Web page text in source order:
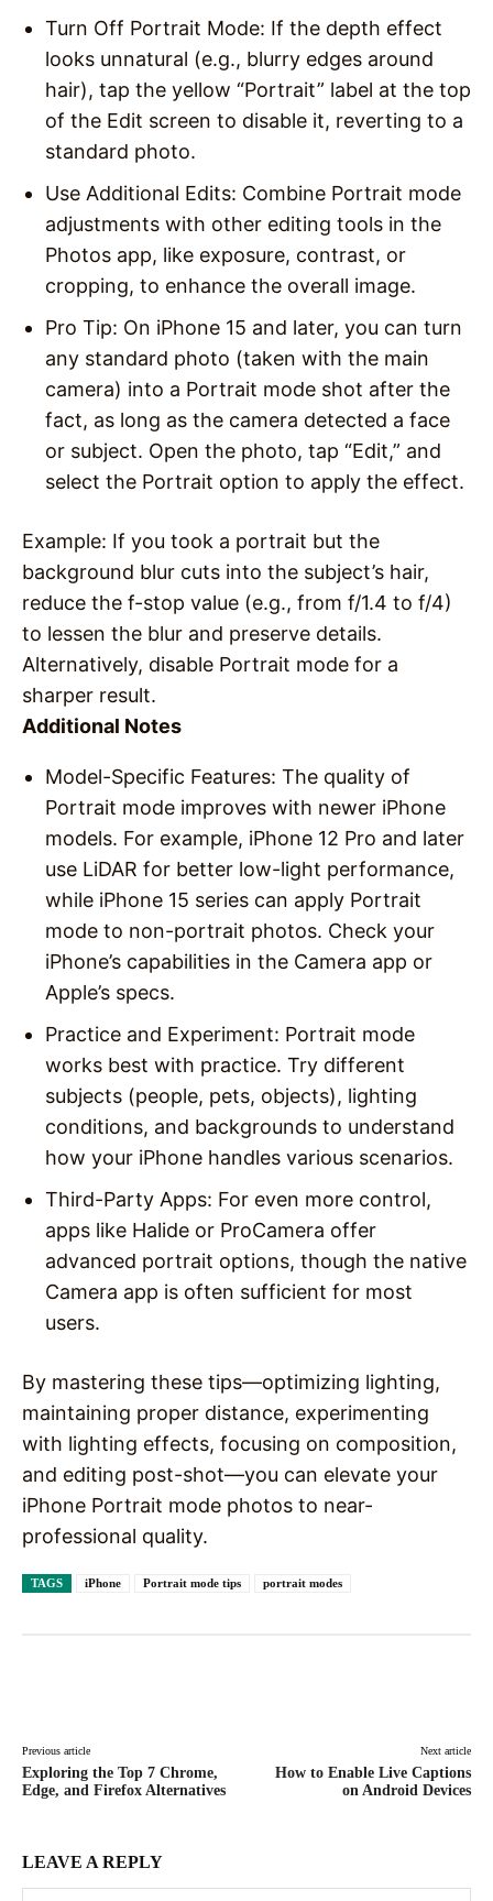
Turn Off Portrait Mode: If the depth effect
looks unnatural (e.g., blurry edges around
hair), tap the yellow “Portrait” label at the top
of the Edit screen to disable it, reverting to a
standard photo.
Use Additional Edits: Combine Portrait mode
adjustments with other editing tools in the
Photos app, like exposure, contrast, or
cropping, to enhance the overall image.
Pro Tip: On iPhone 15 and later, you can turn
any standard photo (taken with the main
camera) into a Portrait mode shot after the
fact, as long as the camera detected a face
or subject. Open the photo, tap “Edit,” and
select the Portrait option to apply the effect.
Example: If you took a portrait but the
background blur cuts into the subject’s hair,
reduce the f-stop value (e.g., from f/1.4 to f/4)
to lessen the blur and preserve details.
Alternatively, disable Portrait mode for a
sharper result.
Additional Notes
Model-Specific Features: The quality of
Portrait mode improves with newer iPhone
models. For example, iPhone 12 Pro and later
use LiDAR for better low-light performance,
while iPhone 15 series can apply Portrait
mode to non-portrait photos. Check your
iPhone’s capabilities in the Camera app or
Apple’s specs.
Practice and Experiment: Portrait mode
works best with practice. Try different
subjects (people, pets, objects), lighting
conditions, and backgrounds to understand
how your iPhone handles various scenarios.
Third-Party Apps: For even more control,
apps like Halide or ProCamera offer
advanced portrait options, though the native
Camera app is often sufficient for most
users.
By mastering these tips—optimizing lighting,
maintaining proper distance, experimenting
with lighting effects, focusing on composition,
and editing post-shot—you can elevate your
iPhone Portrait mode photos to near-
professional quality.
TAGS iPhone Portrait mode tips portrait modes
Previous article
Exploring the Top 7 Chrome,
Edge, and Firefox Alternatives
Next article
How to Enable Live Captions
on Android Devices
LEAVE A REPLY